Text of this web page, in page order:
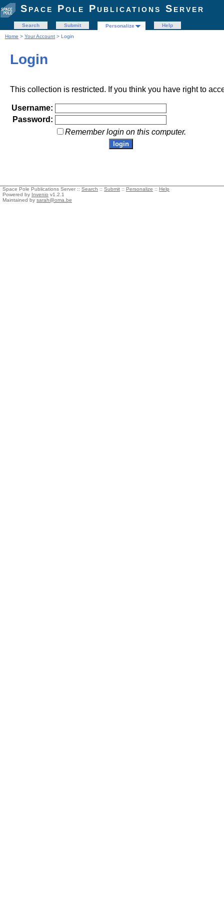
Space Pole Publications Server
Search Submit Personalize
Help
Home > Your Account > Login
Login
This collection is restricted. If you think you have right to
Username:
Password:
Remember login on this computer.
Space Pole Publications Server :: Search :: Submit :: Personalize :: Help
Powered by Invenio v1.2.1
Maintained by sarah@oma.be